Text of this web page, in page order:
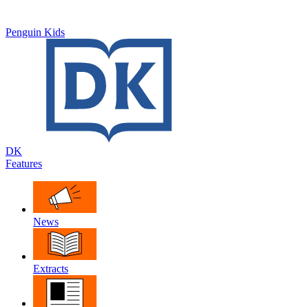
Penguin Kids
DK
Features
News
Extracts